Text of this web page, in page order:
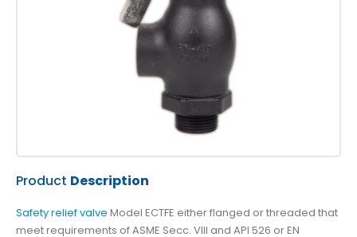
Product Description
Safety relief valve Model ECTFE either flanged or threaded that
meet requirements of ASME Secc. VIII and API 526 or EN